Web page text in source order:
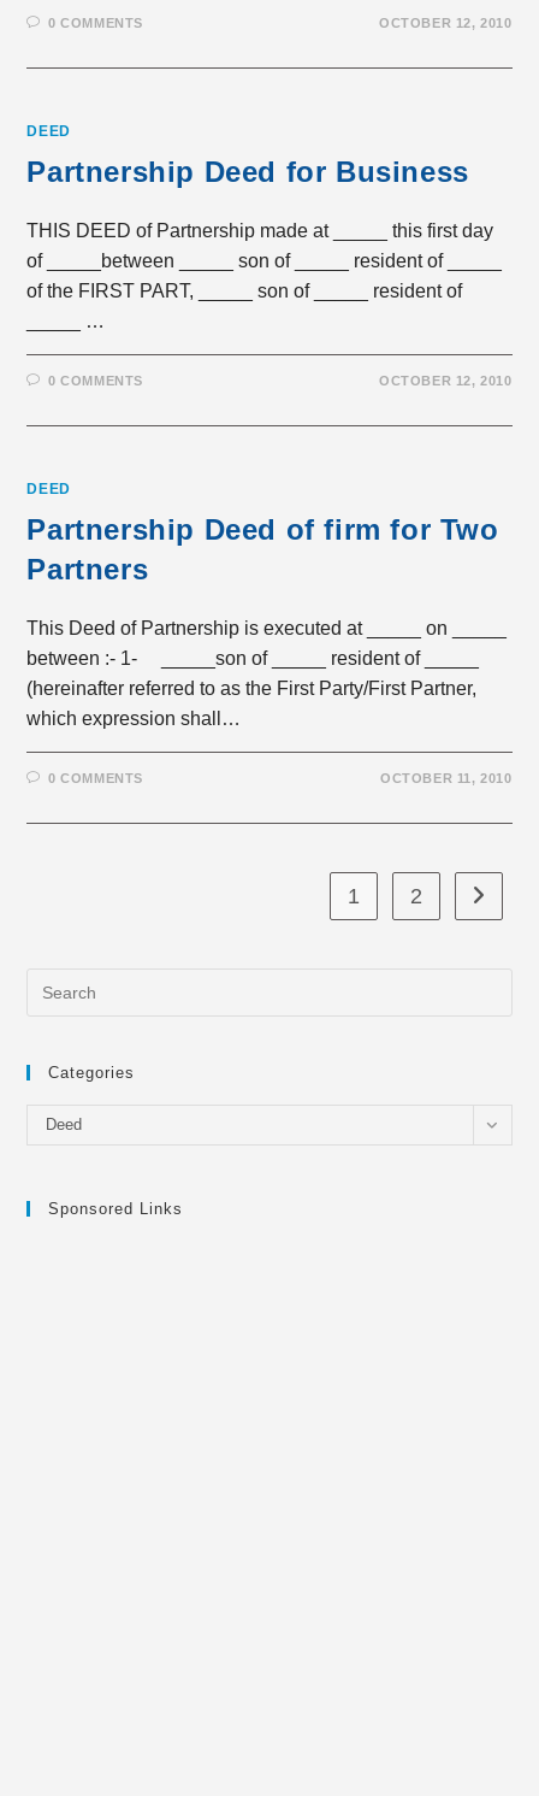
0 COMMENTS OCTOBER 12, 2010
DEED
Partnership Deed for Business
THIS DEED of Partnership made at _____ this first day
of _____between _____ son of _____ resident of _____
of the FIRST PART, _____ son of _____ resident of
_____ …
0 COMMENTS OCTOBER 12, 2010
DEED
Partnership Deed of firm for Two
Partners
This Deed of Partnership is executed at _____ on _____
between :- 1- _____son of _____ resident of _____
(hereinafter referred to as the First Party/First Partner,
which expression shall…
0 COMMENTS OCTOBER 11, 2010
1 2 Go to
Categories
Categories
Deed
Sponsored Links